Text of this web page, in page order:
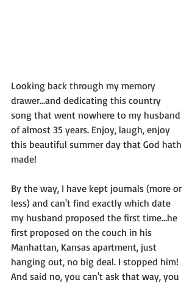
Looking back through my memory
drawer...and dedicating this country
song that went nowhere to my husband
of almost 35 years. Enjoy, laugh, enjoy
this beautiful summer day that God hath
made!
By the way, I have kept journals (more or
less) and can't find exactly which date
my husband proposed the first time...he
first proposed on the couch in his
Manhattan, Kansas apartment, just
hanging out, no big deal. I stopped him!
And said no, you can't ask that way, you